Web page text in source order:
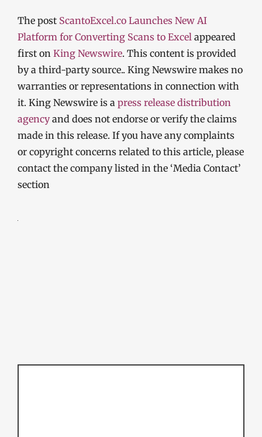
The post ScantoExcel.co Launches New AI
Platform for Converting Scans to Excel appeared
first on King Newswire. This content is provided
by a third-party source.. King Newswire makes no
warranties or representations in connection with
it. King Newswire is a press release distribution
agencyand does not endorse or verify the claims
made in this release. If you have any complaints
or copyright concerns related to this article, please
contact the company listed in the ‘Media Contact’
section